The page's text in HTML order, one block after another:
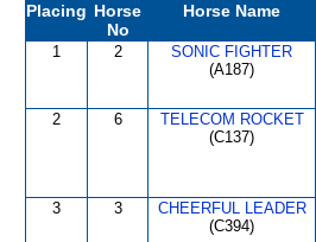
Placing Horse
No
Horse Name
1 2
SONIC FIGHTER
(A187)
2 6
TELECOM ROCKET
(C137)
3 3
CHEERFUL LEADER
(C394)